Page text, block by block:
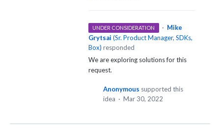
UNDER CONSIDERATION · Mike
Grytsai (Sr. Product Manager, SDKs,
Box) responded
We are exploring solutions for this
request.
Anonymous supported this
idea · Mar 30, 2022